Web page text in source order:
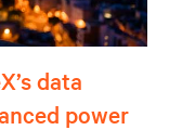
data
power